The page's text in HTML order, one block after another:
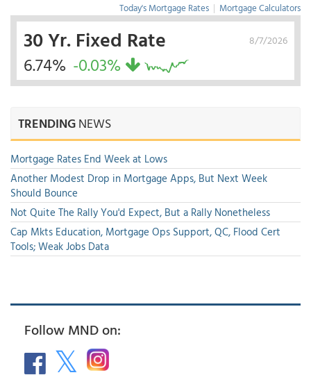
Today's Mortgage Rates | Mortgage Calculators
8/7/2026
30 Yr. Fixed Rate
6.74% -0.03%
TRENDINGNEWS
Mortgage Rates End Week at Lows
Another Modest Drop in Mortgage Apps, But Next Week
Should Bounce
Not Quite The Rally You'd Expect, But a Rally Nonetheless
Cap Mkts Education, Mortgage Ops Support, QC, Flood Cert
Tools; Weak Jobs Data
Follow MND on: